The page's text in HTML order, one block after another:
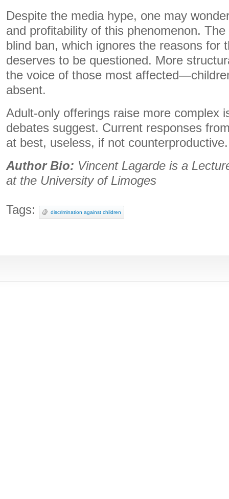
Despite the media hype, one may
and profitability of this phenomenon.
blind ban, which ignores the reasons for
deserves to be questioned. More
the voice of those most
absent.
Adult-only offerings raise more complex
debates suggest. Current responses
at best, useless, if not counterproductive.
Author Bio: Vincent Lagarde is a
at the University of Limoges
Tags: discrimination against children